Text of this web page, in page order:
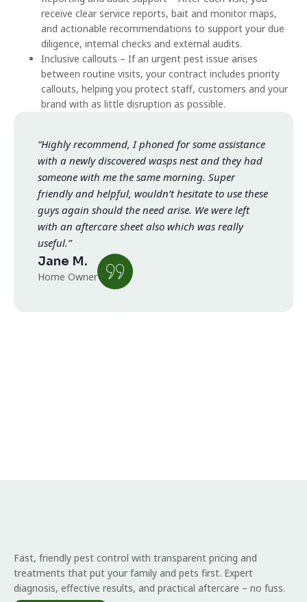
receive clear service reports, bait and monitor maps,
and actionable recommendations to support your due
diligence, internal checks and external audits.
Inclusive callouts – If an urgent pest issue arises
between routine visits, your contract includes priority
callouts, helping you protect staff, customers and your
brand with as little disruption as possible.
“Highly recommend, I phoned for some assistance
with a newly discovered wasps nest and they had
someone with me the same morning. Super
friendly and helpful, wouldn’t hesitate to use these
guys again should the need arise. We were left
with an aftercare sheet also which was really
useful.”
Jane M.
Home Owner
Fast, friendly pest control with transparent pricing and
treatments that put your family and pets first. Expert
diagnosis, effective results, and practical aftercare – no fuss.